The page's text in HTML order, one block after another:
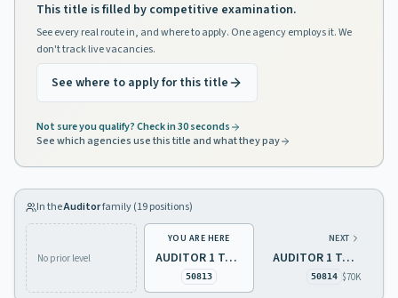
This title is filled by competitive examination.
See every real route in, and where to apply. One agency employs it. We
don't track live vacancies.
See where to apply for this title
Not sure you qualify? Check in 30 seconds
See which agencies use this title and what they pay
In theAuditorfamily (19positions)
No prior level
YOU ARE HERE
AUDITOR 1 TAXATION
50813
NEXT
AUDITOR 1 TAXATION
50814 $70K